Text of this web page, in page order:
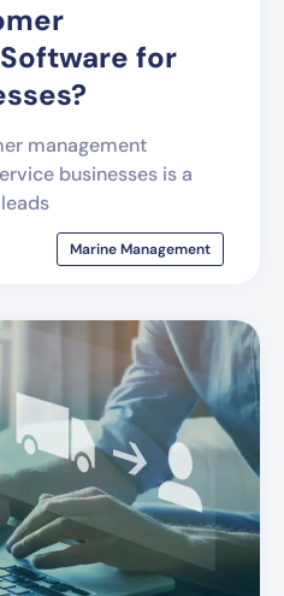
for
management
businesses is a
Marine Management